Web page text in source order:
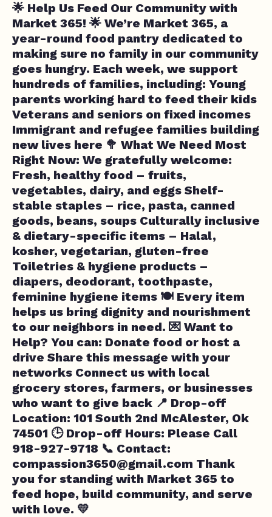
🌟 Help Us Feed Our Community with
Market 365! 🌟 We’re Market 365, a
year-round food pantry dedicated to
making sure no family in our community
goes hungry. Each week, we support
hundreds of families, including: Young
parents working hard to feed their kids
Veterans and seniors on fixed incomes
Immigrant and refugee families building
new lives here 🥦 What We Need Most
Right Now: We gratefully welcome:
Fresh, healthy food – fruits,
vegetables, dairy, and eggs Shelf-
stable staples – rice, pasta, canned
goods, beans, soups Culturally inclusive
& dietary-specific items – Halal,
kosher, vegetarian, gluten-free
Toiletries & hygiene products –
diapers, deodorant, toothpaste,
feminine hygiene items 🍽️ Every item
helps us bring dignity and nourishment
to our neighbors in need. 💌 Want to
Help? You can: Donate food or host a
drive Share this message with your
networks Connect us with local
grocery stores, farmers, or businesses
who want to give back 📍 Drop-off
Location: 101 South 2nd McAlester, Ok
74501 🕒 Drop-off Hours: Please Call
918-927-9718 📞 Contact:
compassion3650@gmail.com Thank
you for standing with Market 365 to
feed hope, build community, and serve
with love. 💛